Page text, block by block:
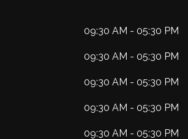
09:30 AM - 05:30 PM
09:30 AM - 05:30 PM
09:30 AM - 05:30 PM
09:30 AM - 05:30 PM
09:30 AM - 05:30 PM